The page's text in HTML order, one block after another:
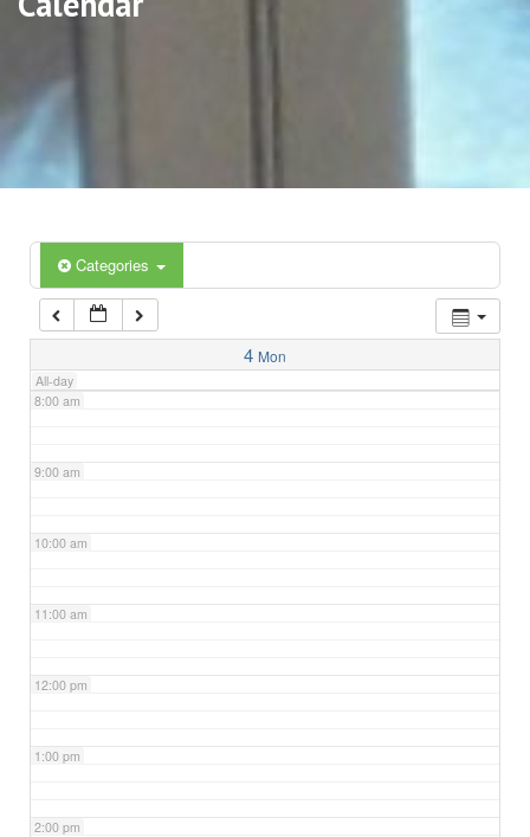
Categories
4 Mon
All-day
5:00 am
6:00 am
7:00 am
8:00 am
9:00 am
10:00 am
11:00 am
12:00 pm
1:00 pm
2:00 pm